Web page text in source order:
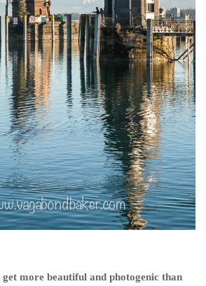
Zealand
more beautiful and photogenic than